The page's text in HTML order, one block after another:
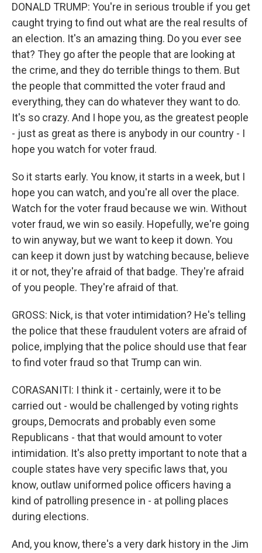
DONALD TRUMP: You're in serious trouble if you get
caught trying to find out what are the real results of
an election. It's an amazing thing. Do you ever see
that? They go after the people that are looking at
the crime, and they do terrible things to them. But
the people that committed the voter fraud and
everything, they can do whatever they want to do.
It's so crazy. And I hope you, as the greatest people
- just as great as there is anybody in our country - I
hope you watch for voter fraud.
So it starts early. You know, it starts in a week, but I
hope you can watch, and you're all over the place.
Watch for the voter fraud because we win. Without
voter fraud, we win so easily. Hopefully, we're going
to win anyway, but we want to keep it down. You
can keep it down just by watching because, believe
it or not, they're afraid of that badge. They're afraid
of you people. They're afraid of that.
GROSS: Nick, is that voter intimidation? He's telling
the police that these fraudulent voters are afraid of
police, implying that the police should use that fear
to find voter fraud so that Trump can win.
CORASANITI: I think it - certainly, were it to be
carried out - would be challenged by voting rights
groups, Democrats and probably even some
Republicans - that that would amount to voter
intimidation. It's also pretty important to note that a
couple states have very specific laws that, you
know, outlaw uniformed police officers having a
kind of patrolling presence in - at polling places
during elections.
And, you know, there's a very dark history in the Jim